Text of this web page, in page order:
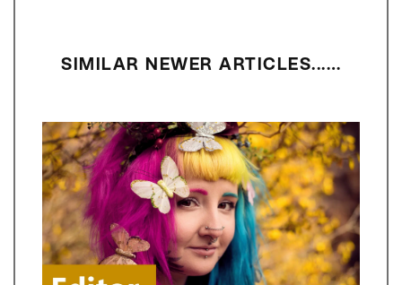
SIMILAR NEWER ARTICLES...…